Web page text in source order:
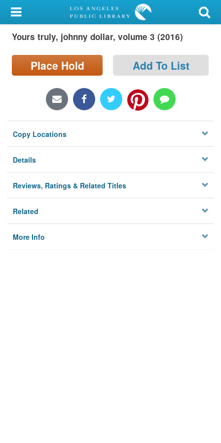
My Account
Library Card
Sign In
Locations/Hours (external
page)
Privacy
Yours truly, johnny dollar, volume 3 (2016)
Place Hold Add To List
Copy Locations
Details
Reviews, Ratings & Related Titles
Related
More Info